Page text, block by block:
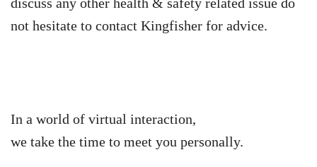
not hesitate to contact Kingfisher for advice.
In a world of virtual interaction,
we take the time to meet you personally.